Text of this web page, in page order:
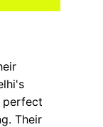
perfect
Their